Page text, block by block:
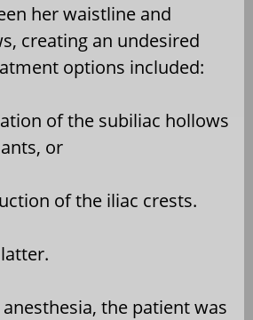
her waistline and
creating an undesired
options included:
of the subiliac hollows
or
of the iliac crests.
the patient was